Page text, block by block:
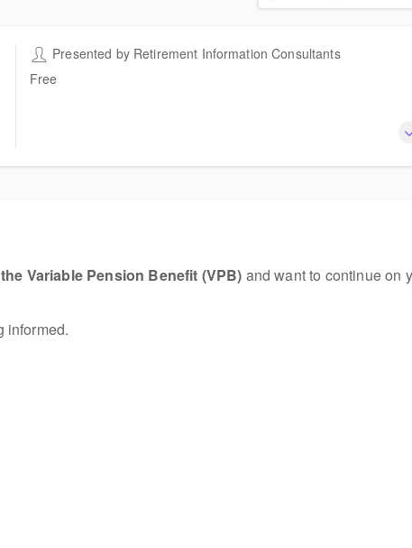
Presented by Retirement Information Consultants
Free
Variable Pension Benefit (VPB) and want to continue on
informed.